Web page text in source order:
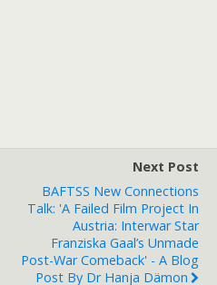
Next Post
BAFTSS New Connections
Talk: 'A Failed Film Project In
Austria: Interwar Star
Franziska Gaal’s Unmade
Post-War Comeback' - A Blog
Post By Dr Hanja Dämon